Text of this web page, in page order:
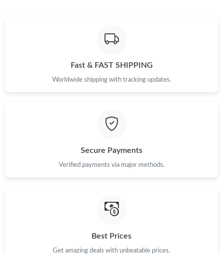
Just Sold: Dana from San Francisco on Jul 21, 2026 at 11:54
Just Sold: Paul from Chicago on Jul 14, 2026 at 3:43 PM.
Just Sold: Ursula from Atlanta on Jul 20, 2026 at 11:15 PM.
Just Sold: Helen from San Diego on May 29, 2026 at 8:45 PM.
Just Sold: Tina from Charlotte on May 26, 2026 at 11:52 AM.
Fast & FAST SHIPPING
Worldwide shipping with tracking updates.
Secure Payments
Verified payments via major methods.
Best Prices
Get amazing deals with unbeatable prices.